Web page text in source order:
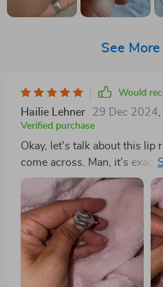
See
Would
Hailie Lehner 29 Dec 2024
Verified purchase
Okay, let's talk about this lip
come across. Man, it's
hunt for! It has this elegance
ignored. You know what
ultimate form of
embody that. Now, let's get into some details here. The
gold finish on this baby is
We're talking pure finesse in
not too flashy, classy but